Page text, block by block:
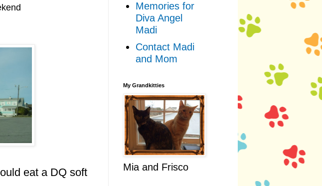
eat a DQ soft
Memories for
Diva Angel
Madi
Contact Madi
and Mom
My Grandkitties
Mia and Frisco